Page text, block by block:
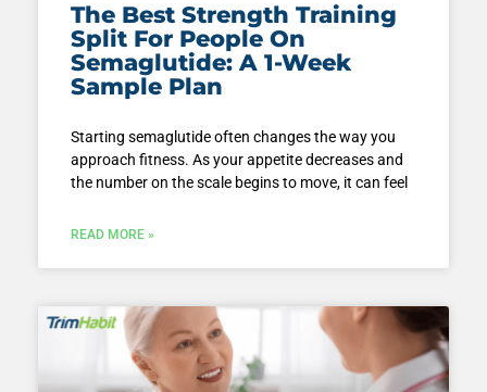
The Best Strength Training
Split For People On
Semaglutide: A 1-Week
Sample Plan
Starting semaglutide often changes the way you
approach fitness. As your appetite decreases and
the number on the scale begins to move, it can feel
READ MORE »